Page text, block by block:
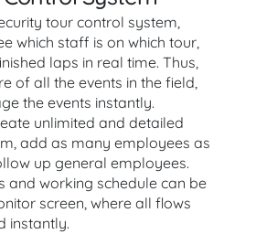
tour control system,
which staff is on which tour,
laps in real time. Thus,
of all the events in the field,
the events instantly.
unlimited and detailed
add as many employees as
up general employees.
and working schedule can be
screen, where all flows
instantly.